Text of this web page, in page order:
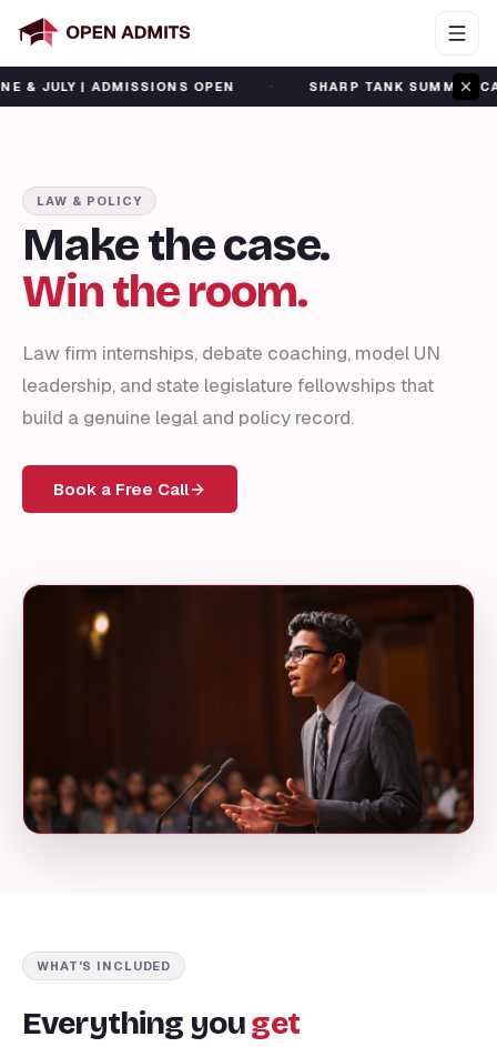
| ADMISSIONS OPEN · SHARP TANK SUMMER CAMP |
LAW & POLICY
Make the case.
Win the room.
Law firm internships, debate coaching, model UN
leadership, and state legislature fellowships that
build a genuine legal and policy record.
Book a Free Call
WHAT'S INCLUDED
Everything youget